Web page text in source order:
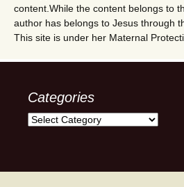
content.While the content belongs to
author has belongs to Jesus through
This site is under her Maternal
Categories
Categories